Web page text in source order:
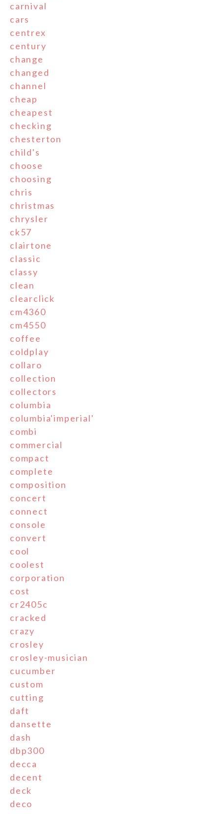
carnival
cars
centrex
century
change
changed
channel
cheap
cheapest
checking
chesterton
child's
choose
choosing
chris
christmas
chrysler
ck57
clairtone
classic
classy
clean
clearclick
cm4360
cm4550
coffee
coldplay
collaro
collection
collectors
columbia
columbia'imperial'
combi
commercial
compact
complete
composition
concert
connect
console
convert
cool
coolest
corporation
cost
cr2405c
cracked
crazy
crosley
crosley-musician
cucumber
custom
cutting
daft
dansette
dash
dbp300
decca
decent
deck
deco